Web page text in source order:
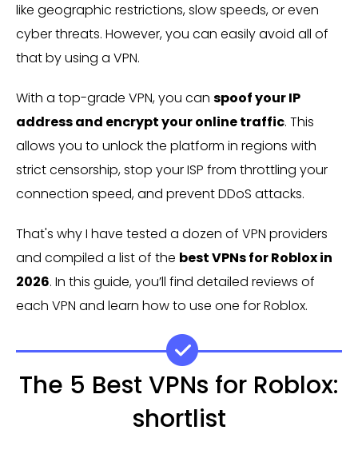
like geographic restrictions, slow speeds, or even
cyber threats. However, you can easily avoid all of
that by using a VPN.
With a top-grade VPN, you can spoof your IP
address and encrypt your online traffic. This
allows you to unlock the platform in regions with
strict censorship, stop your ISP from throttling your
connection speed, and prevent DDoS attacks.
That's why I have tested a dozen of VPN providers
and compiled a list of the best VPNs for Roblox in
2026. In this guide, you’ll find detailed reviews of
each VPN and learn how to use one for Roblox.
The 5 Best VPNs for Roblox:
shortlist